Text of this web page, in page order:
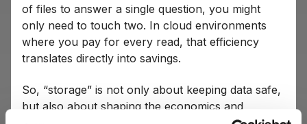
of files to answer a single question, you might
only need to touch two. In cloud environments
where you pay for every read, that efficiency
translates directly into savings.
So, “storage” is not only about keeping data safe,
but also about shaping the economics and